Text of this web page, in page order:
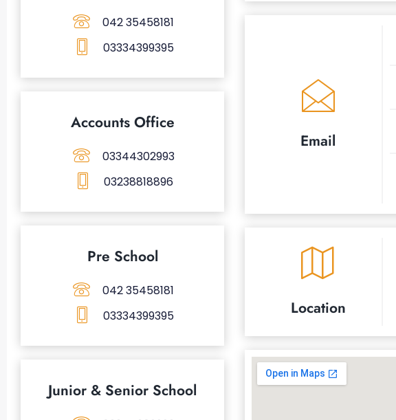
042 35458181
03334399395
Accounts Office
03344302993
03238818896
Pre School
042 35458181
03334399395
Junior & Senior School
Email
Location